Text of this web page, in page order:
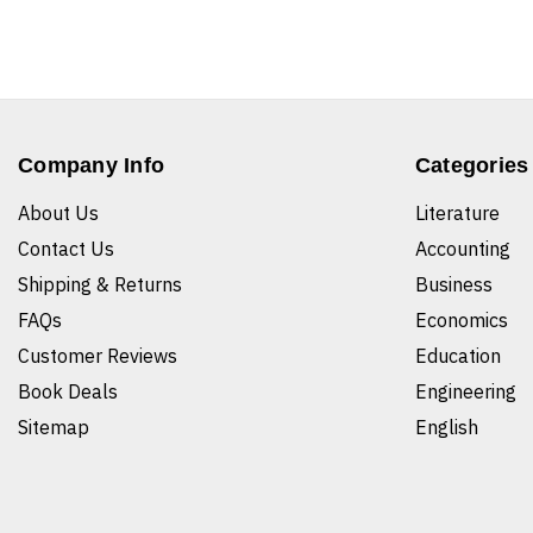
Company Info
About Us
Contact Us
Shipping & Returns
FAQs
Customer Reviews
Book Deals
Sitemap
Categories
Literature
Accounting
Business
Economics
Education
Engineering
English